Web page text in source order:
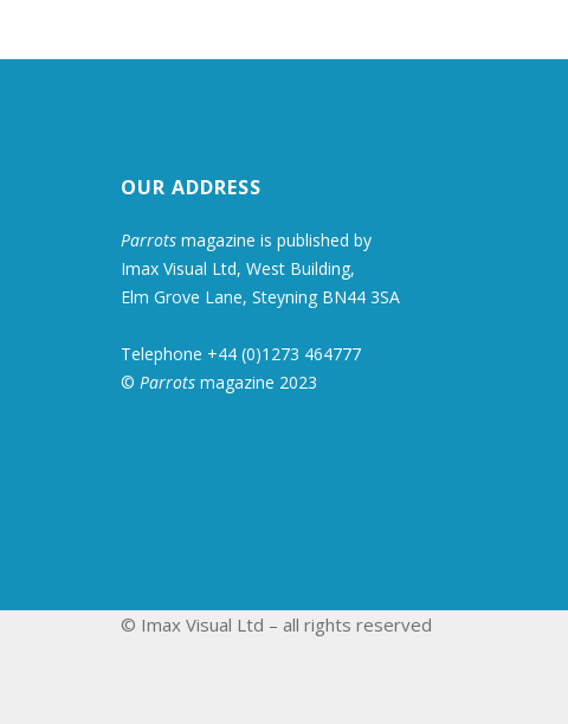
OUR ADDRESS
Parrots magazine is published by
Imax Visual Ltd, West Building,
Elm Grove Lane, Steyning BN44 3SA
Telephone +44 (0)1273 464777
© Parrots magazine 2023
© Imax Visual Ltd – all rights reserved